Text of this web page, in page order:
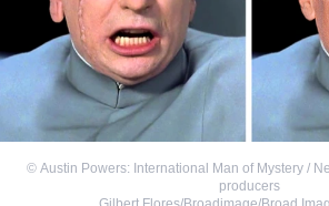
© Austin Powers: International Man of Mystery /
producers